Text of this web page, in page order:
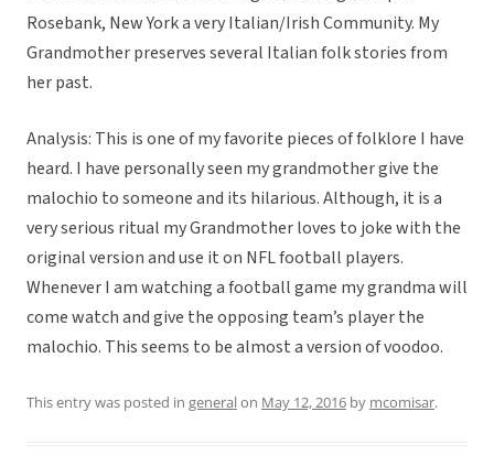
Rosebank, New York a very Italian/Irish Community. My
Grandmother preserves several Italian folk stories from
her past.
Analysis: This is one of my favorite pieces of folklore I have
heard. I have personally seen my grandmother give the
malochio to someone and its hilarious. Although, it is a
very serious ritual my Grandmother loves to joke with the
original version and use it on NFL football players.
Whenever I am watching a football game my grandma will
come watch and give the opposing team’s player the
malochio. This seems to be almost a version of voodoo.
This entry was posted in generalon May 12, 2016 by mcomisar.